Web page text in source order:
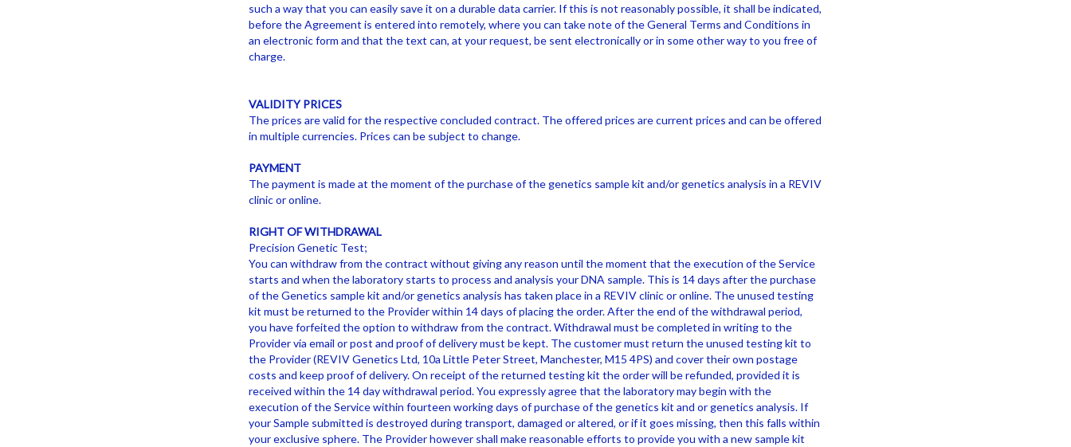
such a way that you can easily save it on a durable data carrier. If this is not reasonably possible, it shall be indicated,
before the Agreement is entered into remotely, where you can take note of the General Terms and Conditions in
an electronic form and that the text can, at your request, be sent electronically or in some other way to you free of
charge.
VALIDITY PRICES
The prices are valid for the respective concluded contract. The offered prices are current prices and can be offered
in multiple currencies. Prices can be subject to change.
PAYMENT
The payment is made at the moment of the purchase of the genetics sample kit and/or genetics analysis in a REVIV
clinic or online.
RIGHT OF WITHDRAWAL
Precision Genetic Test;
You can withdraw from the contract without giving any reason until the moment that the execution of the Service
starts and when the laboratory starts to process and analysis your DNA sample. This is 14 days after the purchase
of the Genetics sample kit and/or genetics analysis has taken place in a REVIV clinic or online. The unused testing
kit must be returned to the Provider within 14 days of placing the order. After the end of the withdrawal period,
you have forfeited the option to withdraw from the contract. Withdrawal must be completed in writing to the
Provider via email or post and proof of delivery must be kept. The customer must return the unused testing kit to
the Provider (REVIV Genetics Ltd, 10a Little Peter Street, Manchester, M15 4PS) and cover their own postage
costs and keep proof of delivery. On receipt of the returned testing kit the order will be refunded, provided it is
received within the 14 day withdrawal period. You expressly agree that the laboratory may begin with the
execution of the Service within fourteen working days of purchase of the genetics kit and or genetics analysis. If
your Sample submitted is destroyed during transport, damaged or altered, or if it goes missing, then this falls within
your exclusive sphere. The Provider however shall make reasonable efforts to provide you with a new sample kit